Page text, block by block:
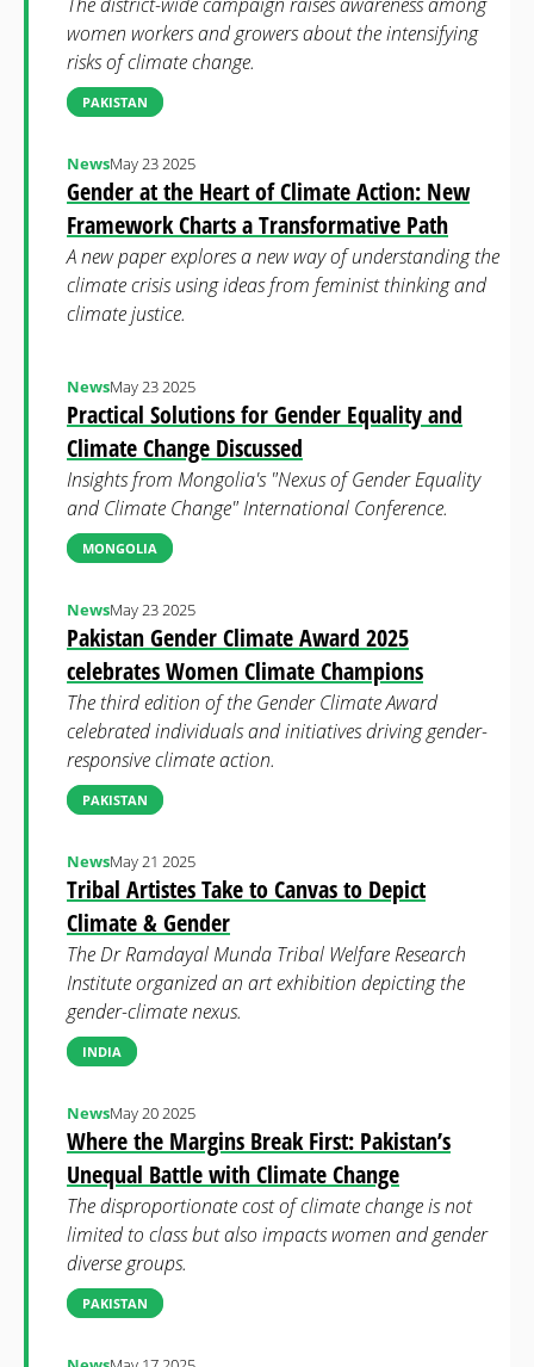
women workers and growers about the intensifying
risks of climate change.
PAKISTAN
Gender at the Heart of Climate Action: New
Framework Charts a Transformative Path
NewsMay 23 2025
A new paper explores a new way of understanding the
climate crisis using ideas from feminist thinking and
climate justice.
Practical Solutions for Gender Equality and
Climate Change Discussed
NewsMay 23 2025
Insights from Mongolia's "Nexus of Gender Equality
and Climate Change" International Conference.
MONGOLIA
Pakistan Gender Climate Award 2025
celebrates Women Climate Champions
NewsMay 23 2025
The third edition of the Gender Climate Award
celebrated individuals and initiatives driving gender-
responsive climate action.
PAKISTAN
Tribal Artistes Take to Canvas to Depict
Climate & Gender
NewsMay 21 2025
The Dr Ramdayal Munda Tribal Welfare Research
Institute organized an art exhibition depicting the
gender-climate nexus.
INDIA
Where the Margins Break First: Pakistan’s
Unequal Battle with Climate Change
NewsMay 20 2025
The disproportionate cost of climate change is not
limited to class but also impacts women and gender
diverse groups.
PAKISTAN